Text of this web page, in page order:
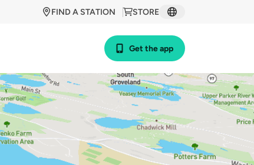
STORE
FIND A STATION
Get the app